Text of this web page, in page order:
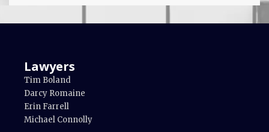
Lawyers
Tim Boland
Darcy Romaine
Erin Farrell
Michael Connolly